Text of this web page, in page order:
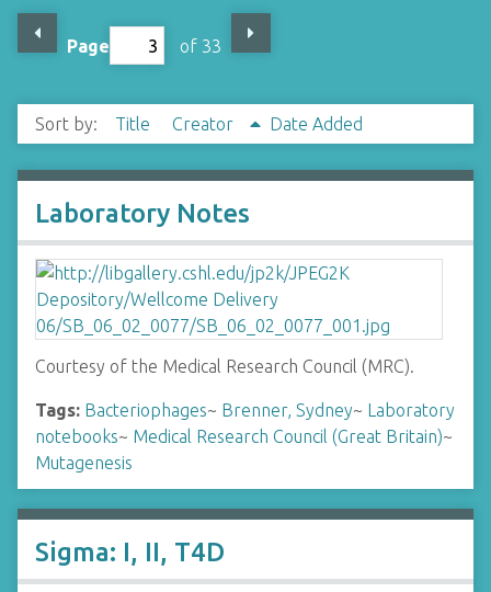
Page of 33
Sort by: Title Creator Date Added
Laboratory Notes
Courtesy of the Medical Research Council (MRC).
Tags: Bacteriophages~ Brenner, Sydney~ Laboratory
notebooks~ Medical Research Council (Great Britain)~
Mutagenesis
Sigma: I, II, T4D